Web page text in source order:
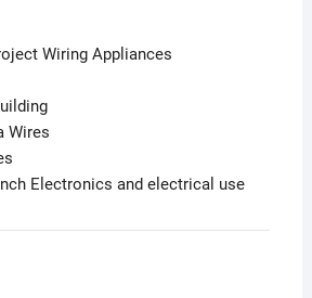
Wiring Appliances
Wires
Electronics and electrical use